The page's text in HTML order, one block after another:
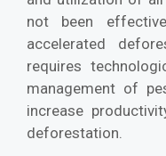
not been
accelerated
requires
management of
increase
deforestation.